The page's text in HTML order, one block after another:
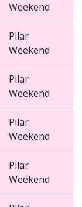
Weekend
Pilar
Weekend
Pilar
Weekend
Pilar
Weekend
Pilar
Weekend